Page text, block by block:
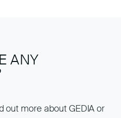
ANY
out more about GEDIA or